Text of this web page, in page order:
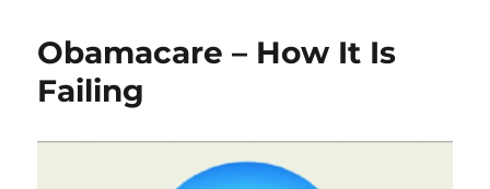
Delegitimizing
Obamacare – How It Is
Failing